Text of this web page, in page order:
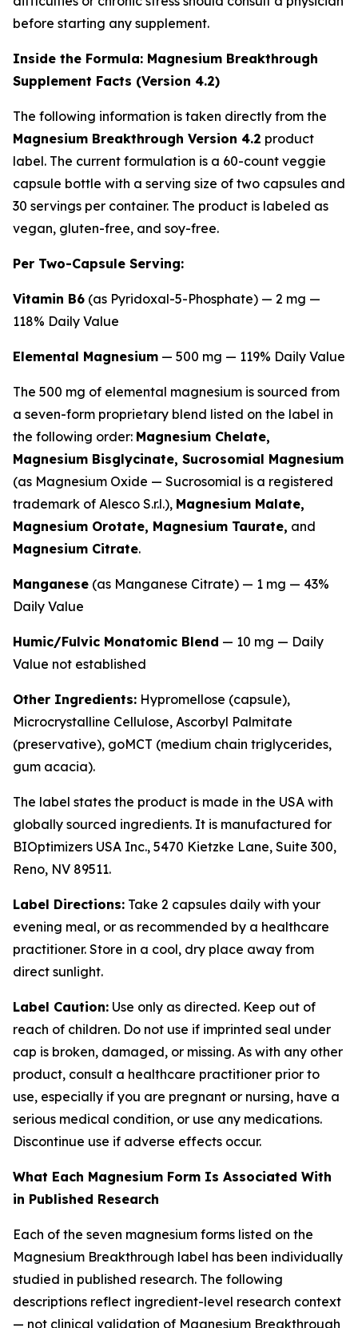
before starting any supplement.
Inside the Formula: Magnesium Breakthrough
Supplement Facts (Version 4.2)
The following information is taken directly from the
Magnesium Breakthrough Version 4.2 product
label. The current formulation is a 60-count veggie
capsule bottle with a serving size of two capsules and
30 servings per container. The product is labeled as
vegan, gluten-free, and soy-free.
Per Two-Capsule Serving:
Vitamin B6 (as Pyridoxal-5-Phosphate) — 2 mg —
118% Daily Value
Elemental Magnesium — 500 mg — 119% Daily Value
The 500 mg of elemental magnesium is sourced from
a seven-form proprietary blend listed on the label in
the following order: Magnesium Chelate,
Magnesium Bisglycinate, Sucrosomial Magnesium
(as Magnesium Oxide — Sucrosomial is a registered
trademark of Alesco S.r.l.), Magnesium Malate,
Magnesium Orotate, Magnesium Taurate, and
Magnesium Citrate.
Manganese (as Manganese Citrate) — 1 mg — 43%
Daily Value
Humic/Fulvic Monatomic Blend — 10 mg — Daily
Value not established
Other Ingredients: Hypromellose (capsule),
Microcrystalline Cellulose, Ascorbyl Palmitate
(preservative), goMCT (medium chain triglycerides,
gum acacia).
The label states the product is made in the USA with
globally sourced ingredients. It is manufactured for
BIOptimizers USA Inc., 5470 Kietzke Lane, Suite 300,
Reno, NV 89511.
Label Directions: Take 2 capsules daily with your
evening meal, or as recommended by a healthcare
practitioner. Store in a cool, dry place away from
direct sunlight.
Label Caution: Use only as directed. Keep out of
reach of children. Do not use if imprinted seal under
cap is broken, damaged, or missing. As with any other
product, consult a healthcare practitioner prior to
use, especially if you are pregnant or nursing, have a
serious medical condition, or use any medications.
Discontinue use if adverse effects occur.
What Each Magnesium Form Is Associated With
in Published Research
Each of the seven magnesium forms listed on the
Magnesium Breakthrough label has been individually
studied in published research. The following
descriptions reflect ingredient-level research context
— not clinical validation of Magnesium Breakthrough